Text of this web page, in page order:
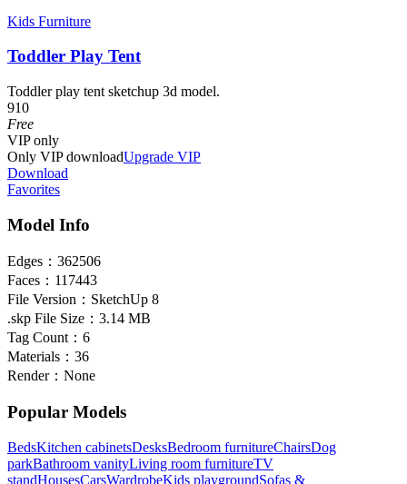
Kids Furniture
Toddler Play Tent
Toddler play tent sketchup 3d model.
910
Free
VIPonly
Only VIP downloadUpgrade VIP
Download
Favorites
Model Info
Edges： 362506
Faces： 117443
File Version： SketchUp 8
.skp File Size： 3.14 MB
Tag Count： 6
Materials： 36
Render： None
Popular Models
BedsKitchen cabinetsDesksBedroom furnitureChairsDog
parkBathroom vanityLiving room furnitureTV
standHousesCarsWardrobeKids playgroundSofas &